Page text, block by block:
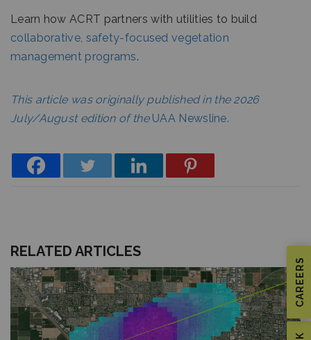
CAREERS
Learn how ACRT partners with utilities to build
collaborative, safety-focused vegetation
management programs.
This article was originally published in the 2026
July/August edition of theUAA Newsline.
RELATED ARTICLES